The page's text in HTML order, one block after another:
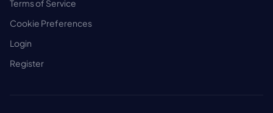
Terms of Service
Cookie Preferences
Login
Register